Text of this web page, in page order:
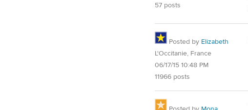
57 posts
Posted by Elizabeth
L'Occitanie, France
06/17/15 10:48 PM
11966 posts